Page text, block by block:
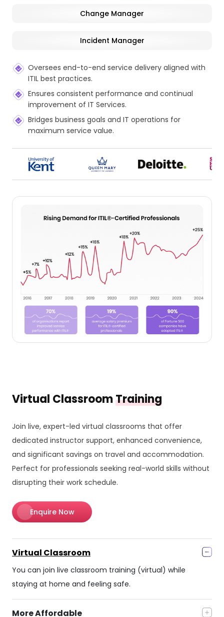
Change Manager
Incident Manager
Oversees end-to-end service delivery aligned with
ITIL best practices.
Ensures consistent performance and continual
improvement of IT Services.
Bridges business goals and IT operations for
maximum service value.
Virtual ClassroomTraining
Join live, expert-led virtual classrooms that offer
dedicated instructor support, enhanced convenience,
and significant savings on travel and accommodation.
Perfect for professionals seeking real-world skills without
disrupting their work schedule.
Enquire Now
Virtual Classroom
You can join live classroom training (virtual) while
staying at home and feeling safe.
More Affordable